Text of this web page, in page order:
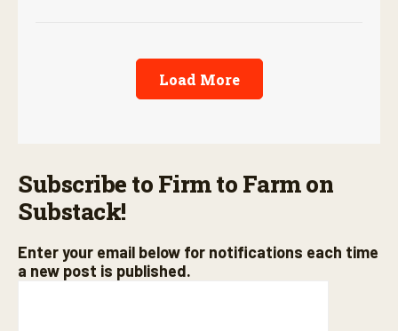
Load More
Subscribe to Firm to Farm on
Substack!
Enter your email below for notifications each time
a new post is published.